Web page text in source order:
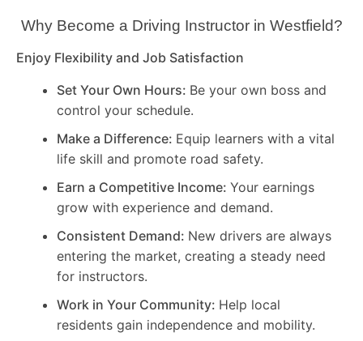
Why Become a Driving Instructor in Westfield?
Enjoy Flexibility and Job Satisfaction
Set Your Own Hours: Be your own boss and
control your schedule.
Make a Difference: Equip learners with a vital
life skill and promote road safety.
Earn a Competitive Income: Your earnings
grow with experience and demand.
Consistent Demand: New drivers are always
entering the market, creating a steady need
for instructors.
Work in Your Community: Help local
residents gain independence and mobility.